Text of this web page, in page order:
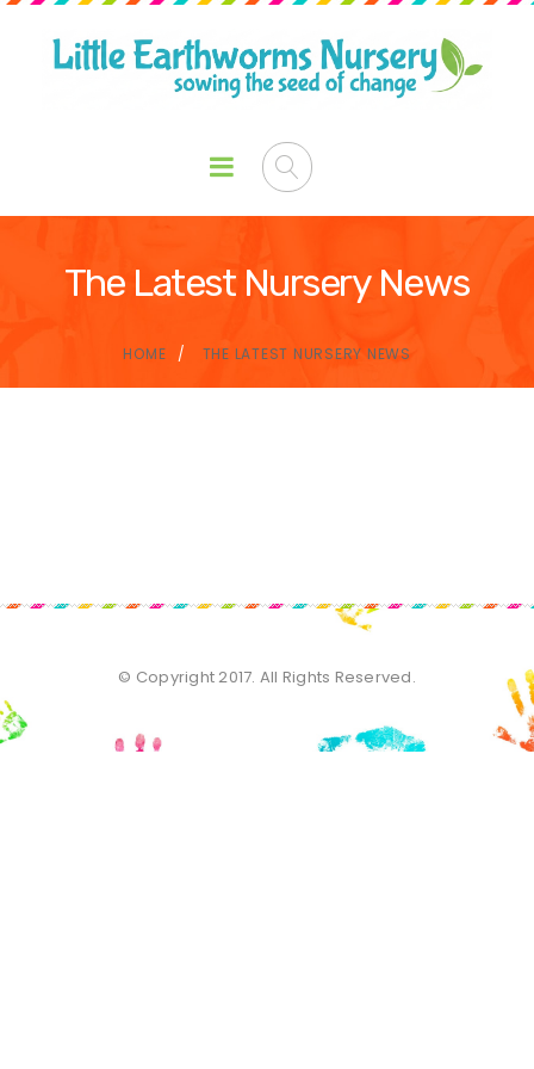
The Latest Nursery News
HOME THE LATEST NURSERY NEWS
© Copyright 2017. All Rights Reserved.